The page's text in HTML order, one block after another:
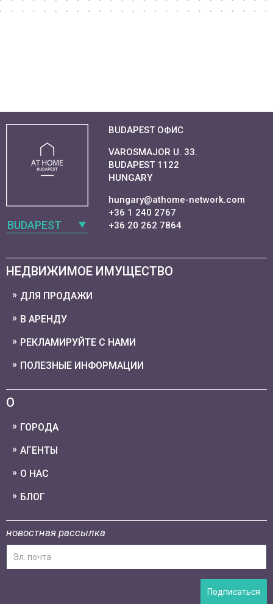
BUDAPEST
BUDAPEST ОФИС
VAROSMAJOR U. 33.
BUDAPEST 1122
HUNGARY
hungary@athome-network.com
+36 1 240 2767
+36 20 262 7864
НЕДВИЖИМОЕ ИМУЩЕСТВО
ДЛЯ ПРОДАЖИ
В АРЕНДУ
РЕКЛАМИРУЙТЕ С НАМИ
ПОЛЕЗНЫЕ ИНФОРМАЦИИ
О
ГОРОДА
АГЕНТЫ
О НАС
БЛОГ
новостная рассылка
Подписаться